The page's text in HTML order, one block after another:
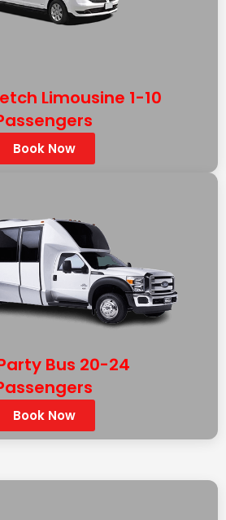
Limousine 1-10
Book Now
Bus 20-24
Book Now